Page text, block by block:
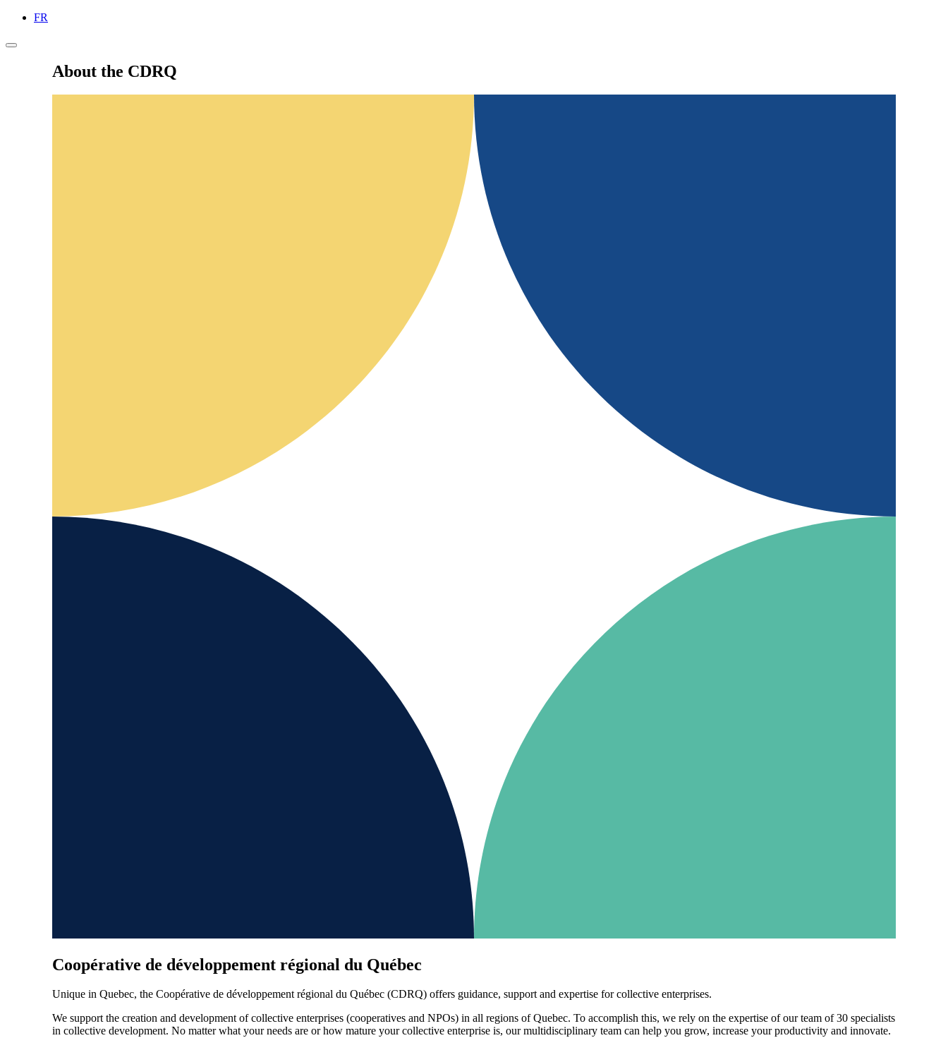
FR
About the CDRQ
Coopérative de développement régional du Québec
Unique in Quebec, the Coopérative de développement régional du Québec (CDRQ) offers guidance, support and expertise for collective enterprises.
We support the creation and development of collective enterprises (cooperatives and NPOs) in all regions of Quebec. To accomplish this, we rely on the expertise of our team of 30 specialists
in collective development. No matter what your needs are or how mature your collective enterprise is, our multidisciplinary team can help you grow, increase your productivity and innovate.